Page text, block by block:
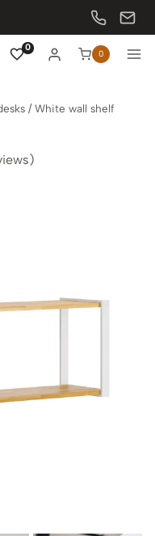
0
0
/White wall shelf